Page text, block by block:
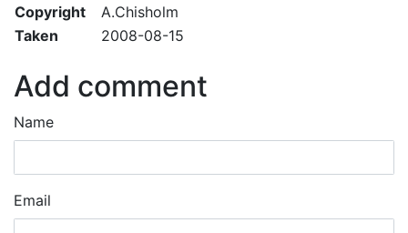
Copyright
A.Chisholm
Taken
2008-08-15
Add comment
Name
Email